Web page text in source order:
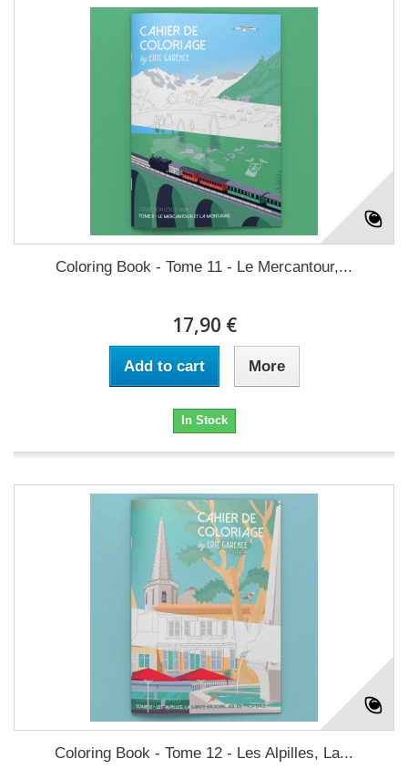
Coloring Book - Tome 11 - Le Mercantour,...
17,90 €
Add to cart More
In Stock
Coloring Book - Tome 12 - Les Alpilles, La...